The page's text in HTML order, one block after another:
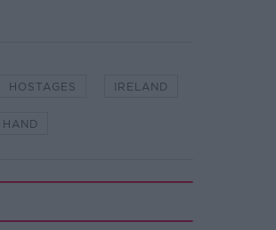
HOSTAGES IRELAND